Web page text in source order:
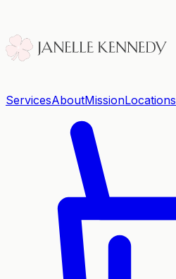
ServicesAboutMissionLocations